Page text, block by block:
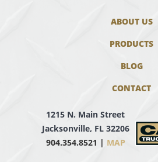
ABOUT US
PRODUCTS
BLOG
CONTACT
1215 N. Main Street
Jacksonville, FL 32206
904.354.8521 | MAP